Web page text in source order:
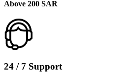
Above 200 SAR
24 / 7 Support